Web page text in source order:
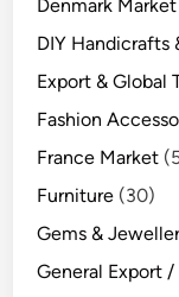
Denmark Market
DIY Handicrafts
Export & Global
Fashion
France Market
Furniture (30)
Gems &
General Export